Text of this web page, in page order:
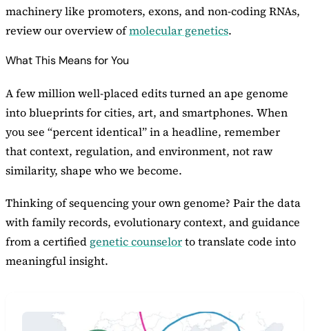
machinery like promoters, exons, and non-coding RNAs,
review our overview ofmolecular genetics.
What This Means for You
A few million well-placed edits turned an ape genome
into blueprints for cities, art, and smartphones. When
you see “percent identical” in a headline, remember
that context, regulation, and environment, not raw
similarity, shape who we become.
Thinking of sequencing your own genome? Pair the data
with family records, evolutionary context, and guidance
from a certified genetic counselorto translate code into
meaningful insight.